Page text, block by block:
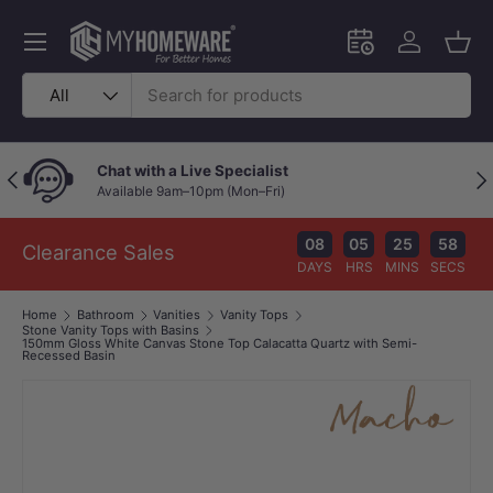
Skip to content
Search
Product type
All
Schedule an in-
Log in
Menu
Previous Chat with a Live Specialist
Available 9am–10pm (Mon–Fri)
Clearance Sales 08
DAYS
05
HRS
25
MINS
57
SECS
Home Bathroom Vanities
Vanity Tops
Stone Vanity Tops with Basins
150mm Gloss White Canvas Stone Top Calacatta Quartz with Semi-
Recessed Basin